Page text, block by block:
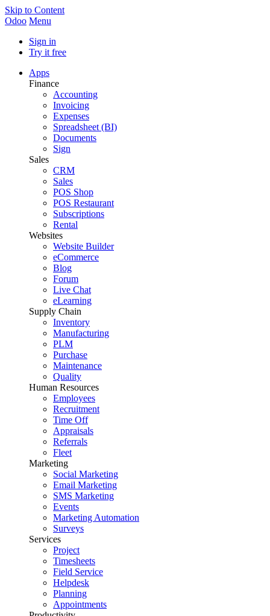
Skip to Content
Odoo Menu
Sign in
Try it free
Apps
Finance
Accounting
Invoicing
Expenses
Spreadsheet (BI)
Documents
Sign
Sales
CRM
Sales
POS Shop
POS Restaurant
Subscriptions
Rental
Websites
Website Builder
eCommerce
Blog
Forum
Live Chat
eLearning
Supply Chain
Inventory
Manufacturing
PLM
Purchase
Maintenance
Quality
Human Resources
Employees
Recruitment
Time Off
Appraisals
Referrals
Fleet
Marketing
Social Marketing
Email Marketing
SMS Marketing
Events
Marketing Automation
Surveys
Services
Project
Timesheets
Field Service
Helpdesk
Planning
Appointments